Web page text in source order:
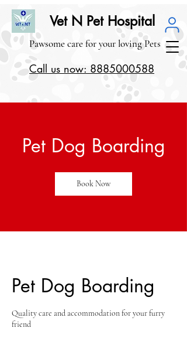
Vet N Pet Hospital
Pawsome care for your loving Pets
Call us now: 8885000588
Pet Dog Boarding
Book Now
Pet Dog Boarding
Quality care and accommodation for your furry
friend